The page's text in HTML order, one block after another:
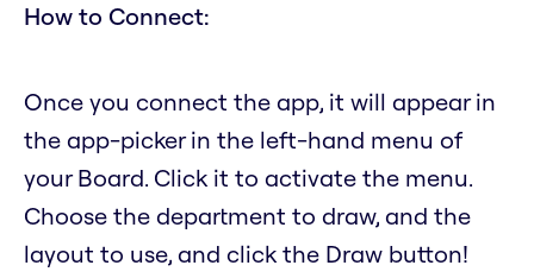
How to Connect:
Once you connect the app, it will appear in
the app-picker in the left-hand menu of
your Board. Click it to activate the menu.
Choose the department to draw, and the
layout to use, and click the Draw button!